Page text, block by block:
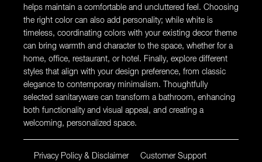
helps maintain a comfortable and uncluttered feel. Choosing
the right color can also add personality; while white is
timeless, coordinating colors with your existing decor theme
can bring warmth and character to the space, whether for a
home, office, restaurant, or hotel. Finally, explore different
styles that align with your design preference, from classic
elegance to contemporary minimalism. Thoughtfully
selected sanitaryware can transform a bathroom, enhancing
both functionality and visual appeal, and creating a
welcoming, personalized space.
Privacy Policy & Disclaimer
Customer Support